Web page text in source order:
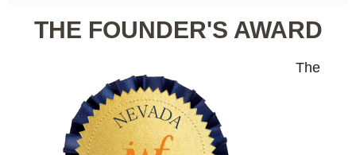
THE FOUNDER'S AWARD
The